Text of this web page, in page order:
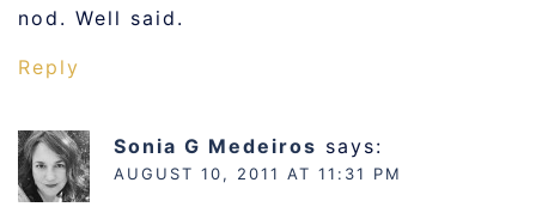
nod. Well said.
Reply
Sonia G Medeiros says:
AUGUST 10, 2011 AT 11:31 PM